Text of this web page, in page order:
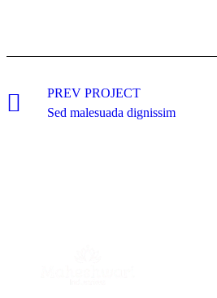
PREV PROJECT
Sed malesuada dignissim